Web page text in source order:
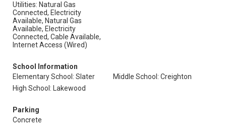
Utilities: Natural Gas
Connected, Electricity
Available, Natural Gas
Available, Electricity
Connected, Cable Available,
Internet Access (Wired)
School Information
Elementary School: Slater
Middle School: Creighton
High School: Lakewood
Parking
Concrete